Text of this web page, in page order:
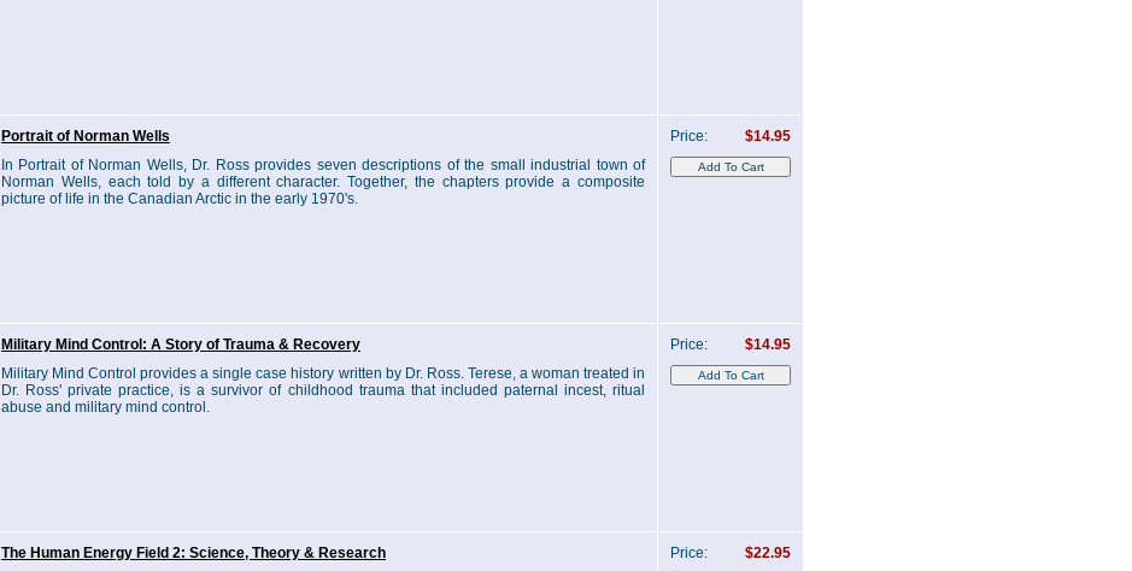
Portrait of Norman Wells
In Portrait of Norman Wells, Dr. Ross provides seven descriptions of the small industrial town of
Norman Wells, each told by a different character. Together, the chapters provide a composite
picture of life in the Canadian Arctic in the early 1970's.
Price: $14.95
Military Mind Control: A Story of Trauma & Recovery
Military Mind Control provides a single case history written by Dr. Ross. Terese, a woman treated in
Dr. Ross' private practice, is a survivor of childhood trauma that included paternal incest, ritual
abuse and military mind control.
Price: $14.95
The Human Energy Field 2: Science, Theory & Research
Price: $22.95